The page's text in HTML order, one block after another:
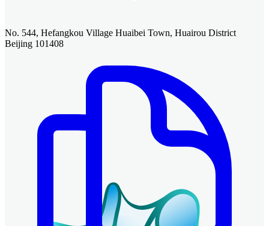
No. 544, Hefangkou Village Huaibei Town, Huairou District
Beijing 101408